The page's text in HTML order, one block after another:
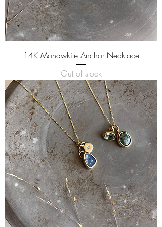
14K Mohawkite Anchor Necklace
Out of stock